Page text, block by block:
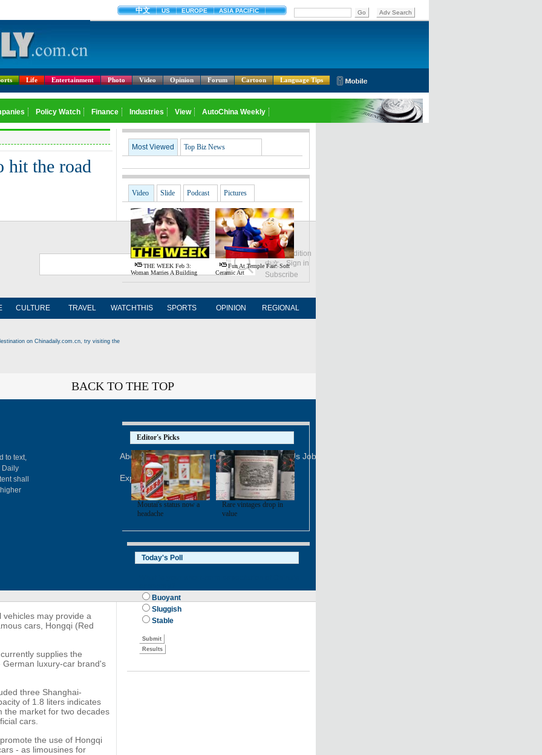
Life Entertainment Photo Video Opinion Forum Cartoon Language Tips
hit the road
Global Edition
中文
Sign in
Subscribe
CULTURE TRAVEL WATCHTHIS SPORTS OPINION REGIONAL
on Chinadaily.com.cn, try visiting the
BACK TO THE TOP
to text,
Daily
shall
About China Daily Advertise on Site Contact Us Job Offer
Expat Employment
may provide a
cars, Hongqi (Red
supplies the
luxury-car brand's
three Shanghai-
of 1.8 liters indicates
the market for two decades
cars.
the use of Hongqi
- as limousines for
Most Viewed Top Biz News
Video Slide Podcast Pictures
THE WEEK Feb 3:
Woman Marries A Building
Fun At Temple Fair: Soft
Ceramic Art
Editor's Picks
Moutai's status now a
headache
Rare vintages drop in
value